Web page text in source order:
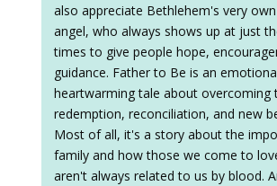
also appreciate Bethlehem's very
angel, who always shows up at just
times to give people hope,
guidance. Father to Be is an
heartwarming tale about overcoming
redemption, reconciliation, and new
Most of all, it's a story about the
family and how those we come to
aren't always related to us by blood.